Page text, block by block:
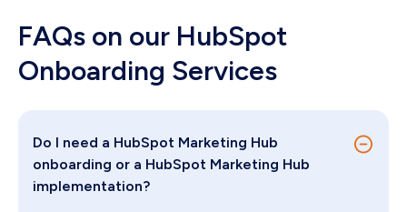
FAQs on our HubSpot
Onboarding Services
Do I need a HubSpot Marketing Hub
onboarding or a HubSpot Marketing Hub
implementation?